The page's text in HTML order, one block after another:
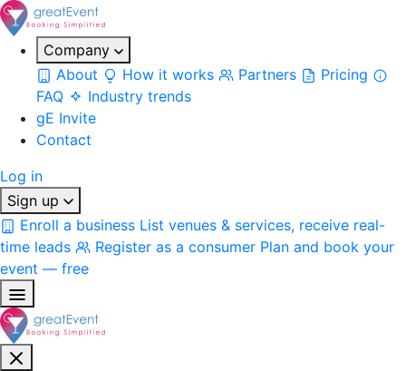
Company
About
How it works Partners
Pricing
FAQ
Industry trends
gE Invite
Contact
Log in
Sign up
Enroll a business List venues & services, receive real-
time leads
Register as a consumer Plan and book your
event — free